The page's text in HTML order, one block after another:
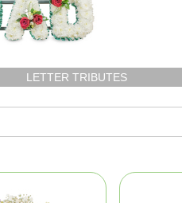
LETTER TRIBUTES